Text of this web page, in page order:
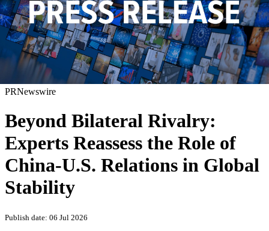
PRNewswire
Beyond Bilateral Rivalry:
Experts Reassess the Role of
China-U.S. Relations in Global
Stability
Publish date: 06 Jul 2026